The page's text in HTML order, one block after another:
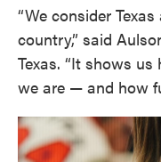
“We consider
country,” said
Texas. “It shows
we are — and how